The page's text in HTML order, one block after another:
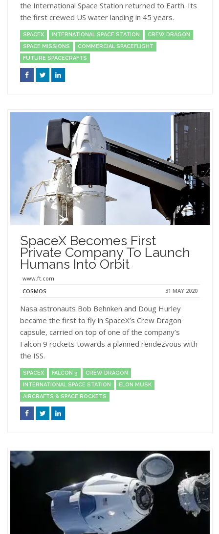
the International Space Station returned to Earth. Its
the first crewed US water landing in 45 years.
SPACEX INTERNATIONAL SPACE STATION
CREW DRAGON
SPACE MISSIONS
COMMERCIAL SPACEFLIGHT
FUTURE SPACECRAFTS
SpaceX Becomes First
Private Company To Launch
Humans Into Orbit
www.ft.com
COSMOS
31 MAY 2020
Nasa astronauts Bob Behnken and Doug Hurley
became the first to fly in SpaceX’s Crew Dragon
capsule, carried on top of one of the company’s
Falcon 9 rockets towards a planned rendezvous with
the ISS.
SPACEX FALCON 9
CREW DRAGON
INTERNATIONAL SPACE STATION
ELON MUSK
AIRCRAFTS & SPACE ROCKETS